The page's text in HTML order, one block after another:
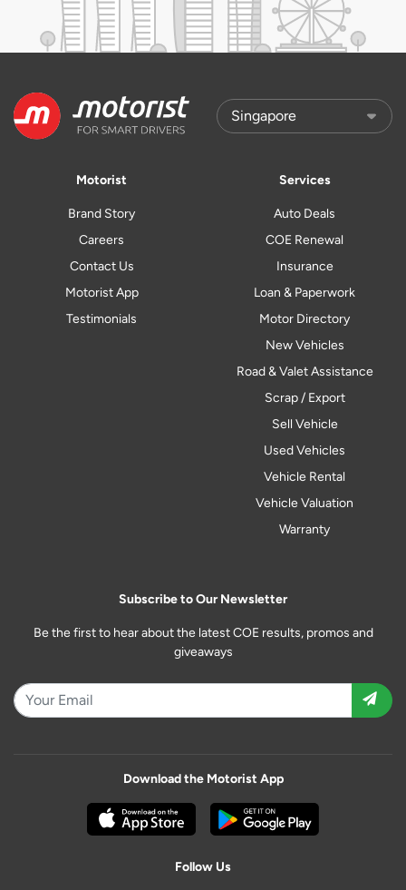
Motorist
Brand Story
Careers
Contact Us
Motorist App
Testimonials
Services
Auto Deals
COE Renewal
Insurance
Loan & Paperwork
Motor Directory
New Vehicles
Road & Valet Assistance
Scrap / Export
Sell Vehicle
Used Vehicles
Vehicle Rental
Vehicle Valuation
Warranty
Subscribe to Our Newsletter
Be the first to hear about the latest COE results, promos and
giveaways
Download the Motorist App
Follow Us